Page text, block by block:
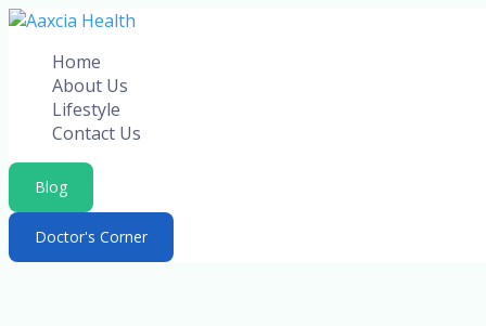
Skip
contentHome
About Us
Lifestyle
Contact Us
Blog
Doctor's Corner